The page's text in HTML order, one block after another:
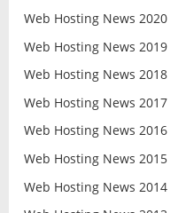
Web Hosting News 2020
Web Hosting News 2019
Web Hosting News 2018
Web Hosting News 2017
Web Hosting News 2016
Web Hosting News 2015
Web Hosting News 2014